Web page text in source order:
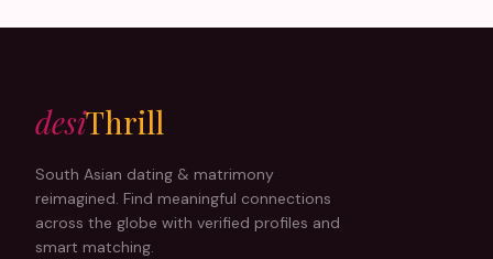
desiThrill
South Asian dating & matrimony
reimagined. Find meaningful connections
across the globe with verified profiles and
smart matching.